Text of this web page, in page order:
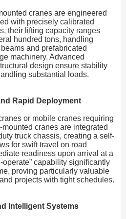
cranes are engineered
with precisely calibrated
their lifting capacity ranges
hundred tons, handling
and prefabricated
machinery. Advanced
design ensure stability
substantial loads.
Rapid Deployment
or mobile cranes requiring
cranes are integrated
truck chassis, creating a self-
for swift travel on road
readiness upon arrival at a
operate” capability significantly
proving particularly valuable
projects with tight schedules.
Intelligent Systems